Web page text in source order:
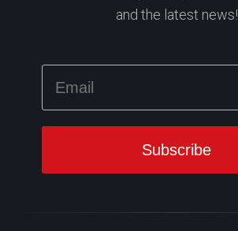
and the latest news!